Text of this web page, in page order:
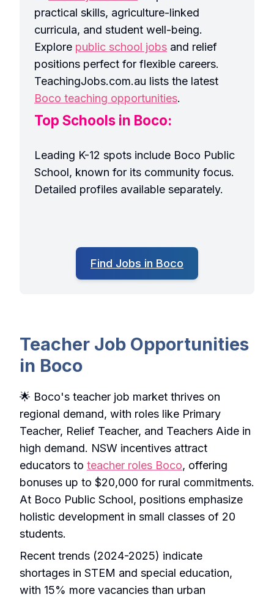
practical skills, agriculture-linked
curricula, and student well-being.
Explore public school jobs and relief
positions perfect for flexible careers.
TeachingJobs.com.au lists the latest
Boco teaching opportunities.
Top Schools in Boco:
Leading K-12 spots include Boco Public
School, known for its community focus.
Detailed profiles available separately.
Find Jobs in Boco
Teacher Job Opportunities
in Boco
🌟 Boco's teacher job market thrives on
regional demand, with roles like Primary
Teacher, Relief Teacher, and Teachers Aide in
high demand. NSW incentives attract
educators to teacher roles Boco, offering
bonuses up to $20,000 for rural commitments.
At Boco Public School, positions emphasize
holistic development in small classes of 20
students.
Recent trends (2024-2025) indicate
shortages in STEM and special education,
with 15% more vacancies than urban